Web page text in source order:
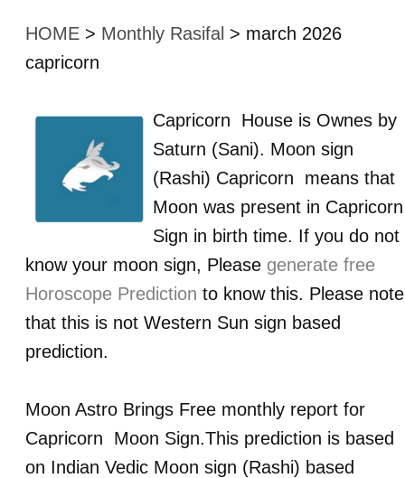
HOME > Monthly Rasifal > march 2026
capricorn
Capricorn House is Ownes by
Saturn (Sani). Moon sign
(Rashi) Capricorn means that
Moon was present in Capricorn
Sign in birth time. If you do not
know your moon sign, Please generate free
Horoscope Prediction to know this. Please note
that this is not Western Sun sign based
prediction.
Moon Astro Brings Free monthly report for
Capricorn Moon Sign.This prediction is based
on Indian Vedic Moon sign (Rashi) based